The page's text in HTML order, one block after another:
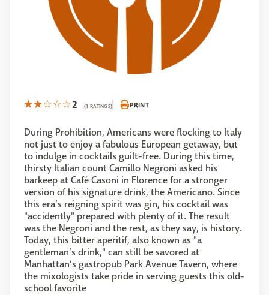
2 (1 RATINGS) PRINT
During Prohibition, Americans were flocking to Italy
not just to enjoy a fabulous European getaway, but
to indulge in cocktails guilt-free. During this time,
thirsty Italian count Camillo Negroni asked his
barkeep at Café Casoni in Florence for a stronger
version of his signature drink, the Americano. Since
this era’s reigning spirit was gin, his cocktail was
"accidently" prepared with plenty of it. The result
was the Negroni and the rest, as they say, is history.
Today, this bitter aperitif, also known as "a
gentleman’s drink," can still be savored at
Manhattan’s gastropub Park Avenue Tavern, where
the mixologists take pride in serving guests this old-
school favorite